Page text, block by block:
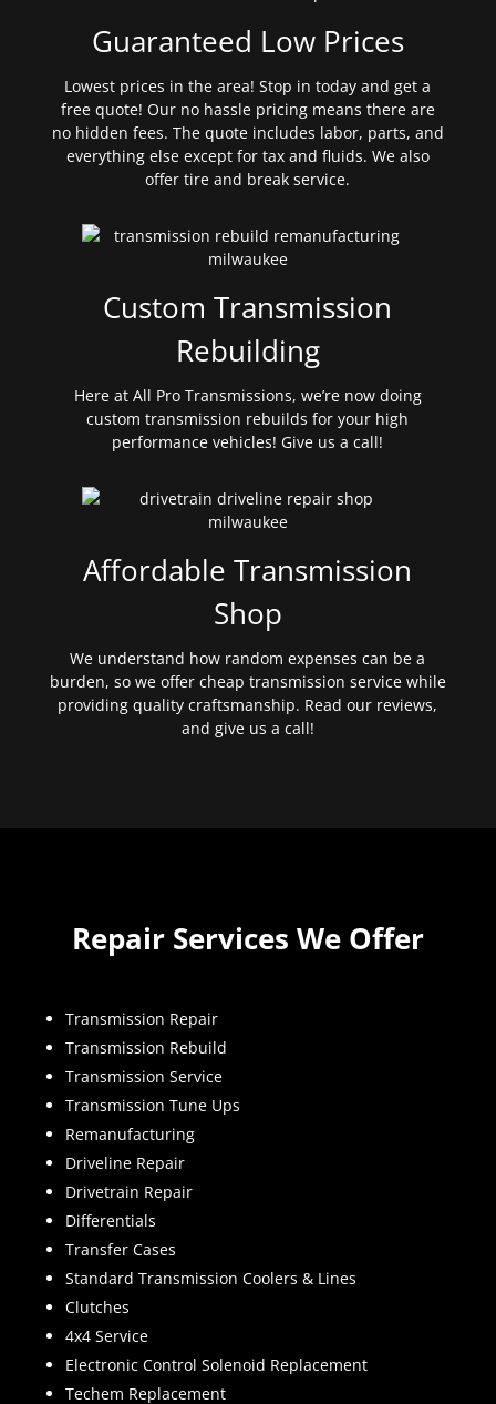
Guaranteed Low Prices
Lowest prices in the area! Stop in today and get a
free quote! Our no hassle pricing means there are
no hidden fees. The quote includes labor, parts, and
everything else except for tax and fluids. We also
offer tire and break service.
Custom Transmission
Rebuilding
Here at All Pro Transmissions, we’re now doing
custom transmission rebuilds for your high
performance vehicles! Give us a call!
Affordable Transmission
Shop
We understand how random expenses can be a
burden, so we offer cheap transmission service while
providing quality craftsmanship. Read our reviews,
and give us a call!
Repair Services We Offer
Transmission Repair
Transmission Rebuild
Transmission Service
Transmission Tune Ups
Remanufacturing
Driveline Repair
Drivetrain Repair
Differentials
Transfer Cases
Standard Transmission Coolers & Lines
Clutches
4x4 Service
Electronic Control Solenoid Replacement
Techem Replacement